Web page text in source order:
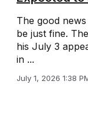
The good
be just fine.
his July 3
in ...
July 1, 2026 1:38